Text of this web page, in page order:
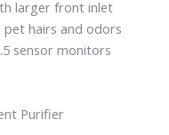
larger front inlet
hairs and odors
sensor monitors
Purifier